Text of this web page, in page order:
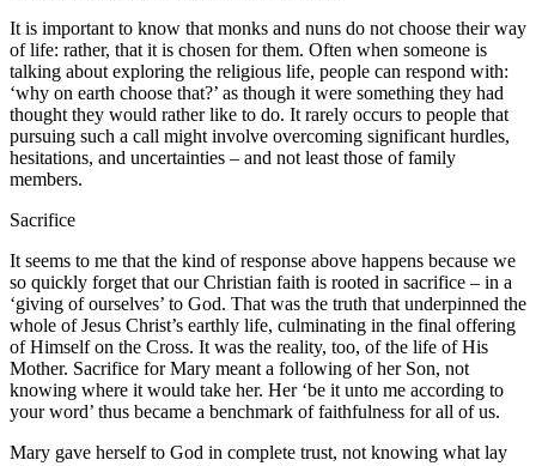
It is important to know that monks and nuns do not choose their way
of life: rather, that it is chosen for them. Often when someone is
talking about exploring the religious life, people can respond with:
‘why on earth choose that?’ as though it were something they had
thought they would rather like to do. It rarely occurs to people that
pursuing such a call might involve overcoming significant hurdles,
hesitations, and uncertainties – and not least those of family
members.
Sacrifice
It seems to me that the kind of response above happens because we
so quickly forget that our Christian faith is rooted in sacrifice – in a
‘giving of ourselves’ to God. That was the truth that underpinned the
whole of Jesus Christ’s earthly life, culminating in the final offering
of Himself on the Cross. It was the reality, too, of the life of His
Mother. Sacrifice for Mary meant a following of her Son, not
knowing where it would take her. Her ‘be it unto me according to
your word’ thus became a benchmark of faithfulness for all of us.
Mary gave herself to God in complete trust, not knowing what lay